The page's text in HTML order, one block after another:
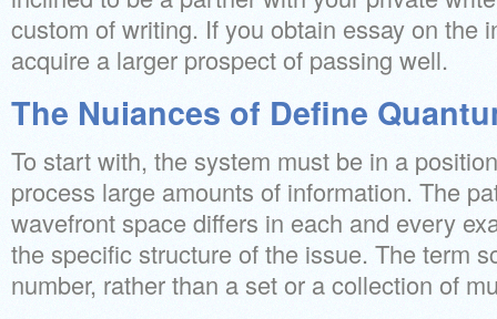
custom of writing. If you obtain essay on the
acquire a larger prospect of passing well.
The Nuiances of Define
To start with, the system must be in a
process large amounts of information. The
wavefront space differs in each and every
the specific structure of the issue. The term
number, rather than a set or a collection of